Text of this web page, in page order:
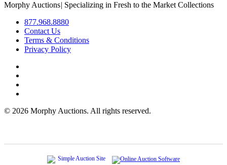
Morphy Auctions| Specializing in Fresh to the Market Collections
877.968.8880
Contact Us
Terms & Conditions
Privacy Policy
© 2026 Morphy Auctions. All rights reserved.